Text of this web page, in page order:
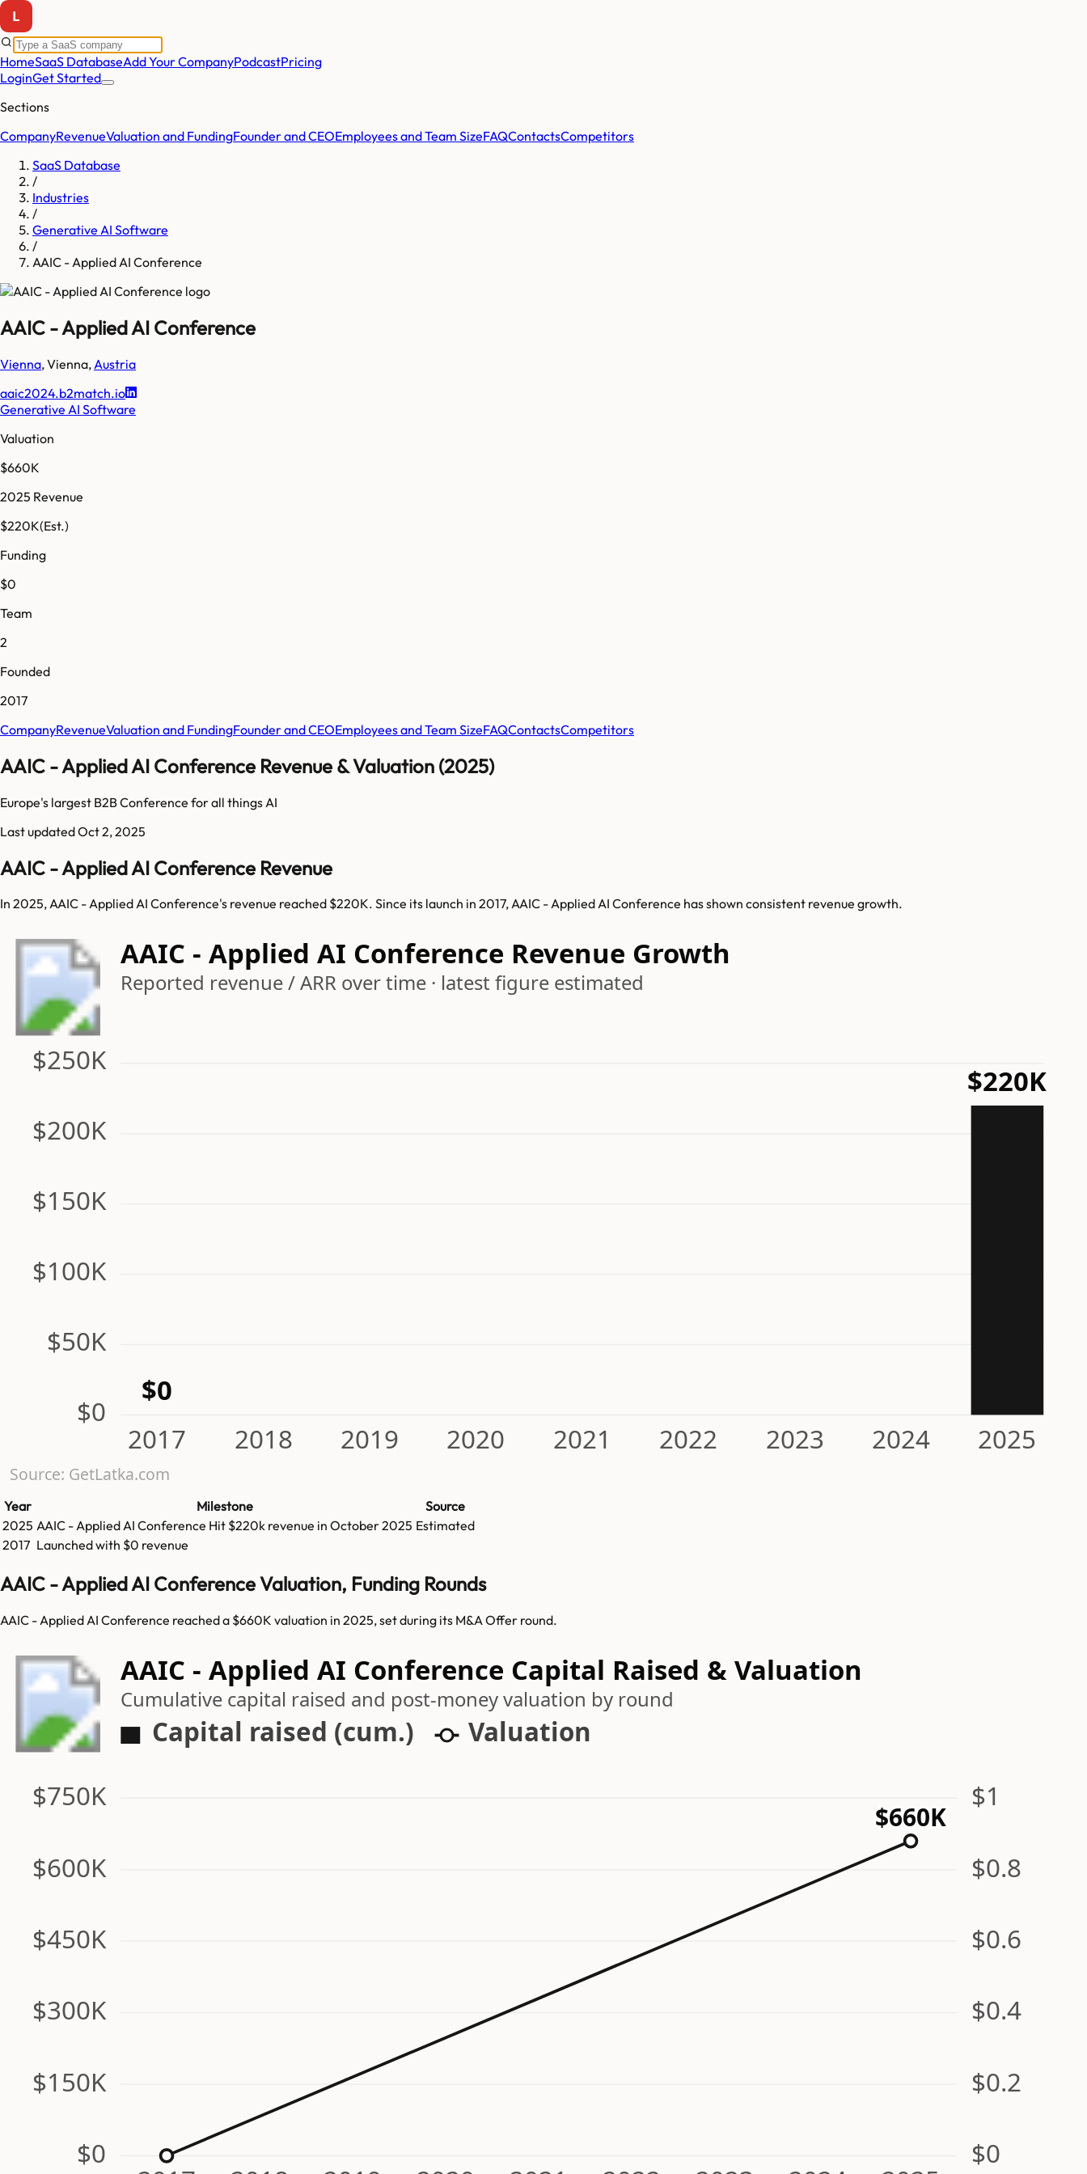
HomeSaaS DatabaseAdd Your CompanyPodcastPricing
LoginGet Started
Sections
CompanyRevenueValuation and FundingFounder and CEOEmployees and Team SizeFAQContactsCompetitors
SaaS Database
/
Industries
/
Generative AI Software
/
AAIC - Applied AI Conference
AAIC - Applied AI Conference
Vienna,Vienna, Austria
aaic2024.b2match.io
Generative AI Software
Valuation
$660K
2025 Revenue
$220K(Est.)
Funding
$0
Team
2
Founded
2017
CompanyRevenueValuation and FundingFounder and CEOEmployees and Team SizeFAQContactsCompetitors
AAIC - Applied AI Conference Revenue & Valuation (2025)
Europe's largest B2B Conference for all things AI
Last updatedOct 2, 2025
AAIC - Applied AI Conference Revenue
In 2025, AAIC - Applied AI Conference's revenue reached $220K. Since its launch in 2017, AAIC - Applied AI Conference has shown consistent revenue growth.
AAIC - Applied AI Conference Revenue Growth
Reported revenue / ARR over time · latest figure estimated
$0
$50K
$100K
$150K
$200K
$250K
2017 2018 2019 2020 2021 2022 2023 2024 2025
$0
$220K
Source: GetLatka.com
Year Milestone
Source
2025 AAIC - Applied AI Conference Hit $220k revenue in October 2025 Estimated
2017 Launched with $0 revenue
AAIC - Applied AI Conference Valuation, Funding Rounds
AAIC - Applied AI Conference reached a $660K valuation in 2025, set during its M&A Offer round.
AAIC - Applied AI Conference Capital Raised & Valuation
Cumulative capital raised and post-money valuation by round
Capital raised (cum.) Valuation
$0 $0
$150K $0.2
$300K $0.4
$450K $0.6
$600K $0.8
$750K $1
$660K